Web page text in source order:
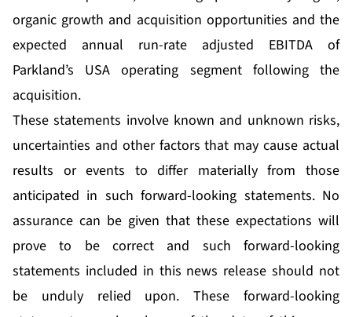
organic growth and acquisition opportunities and the
expected annual run-rate adjusted EBITDA of
Parkland’s USA operating segment following the
acquisition.
These statements involve known and unknown risks,
uncertainties and other factors that may cause actual
results or events to differ materially from those
anticipated in such forward-looking statements. No
assurance can be given that these expectations will
prove to be correct and such forward-looking
statements included in this news release should not
be unduly relied upon. These forward-looking